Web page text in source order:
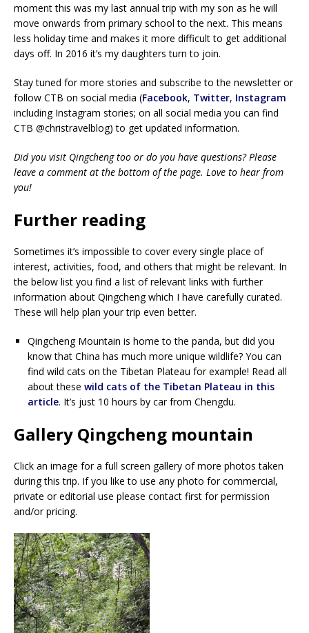
moment this was my last annual trip with my son as he will
move onwards from primary school to the next. This means
less holiday time and makes it more difficult to get additional
days off. In 2016 it’s my daughters turn to join.
Stay tuned for more stories and subscribe to the newsletter or
follow CTB on social media (Facebook, Twitter, Instagram
including Instagram stories; on all social media you can find
CTB @christravelblog) to get updated information.
Did you visit Qingcheng too or do you have questions? Please
leave a comment at the bottom of the page. Love to hear from
you!
Further reading
Sometimes it’s impossible to cover every single place of
interest, activities, food, and others that might be relevant. In
the below list you find a list of relevant links with further
information about Qingcheng which I have carefully curated.
These will help plan your trip even better.
Qingcheng Mountain is home to the panda, but did you
know that China has much more unique wildlife? You can
find wild cats on the Tibetan Plateau for example! Read all
about these wild cats of the Tibetan Plateau in this
article. It’s just 10 hours by car from Chengdu.
Gallery Qingcheng mountain
Click an image for a full screen gallery of more photos taken
during this trip. If you like to use any photo for commercial,
private or editorial use please contact first for permission
and/or pricing.